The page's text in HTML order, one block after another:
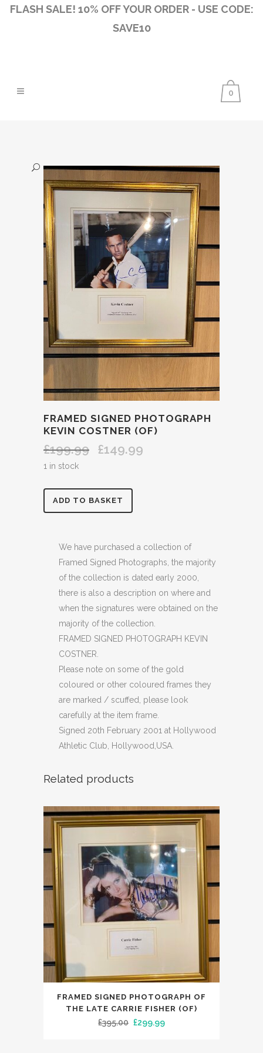
FLASH SALE! 10% OFF YOUR ORDER - USE CODE:
SAVE10
0
FRAMED SIGNED PHOTOGRAPH
KEVIN COSTNER (OF)
£199.99
Original
£149.99
1 in stock
FRAMED
PHOTOGRAPH
KEVIN
COSTNER
quantity
ADD TO BASKET
We have purchased a collection of
Framed Signed Photographs, the majority
of the collection is dated early 2000,
there is also a description on where and
when the signatures were obtained on the
majority of the collection.
FRAMED SIGNED PHOTOGRAPH KEVIN
COSTNER.
Please note on some of the gold
coloured or other coloured frames they
are marked / scuffed, please look
carefully at the item frame.
Signed 20th February 2001 at Hollywood
Athletic Club, Hollywood,USA.
Related products
FRAMED SIGNED PHOTOGRAPH OF
THE LATE CARRIE FISHER (OF)
£395.00 Original
£299.99Current